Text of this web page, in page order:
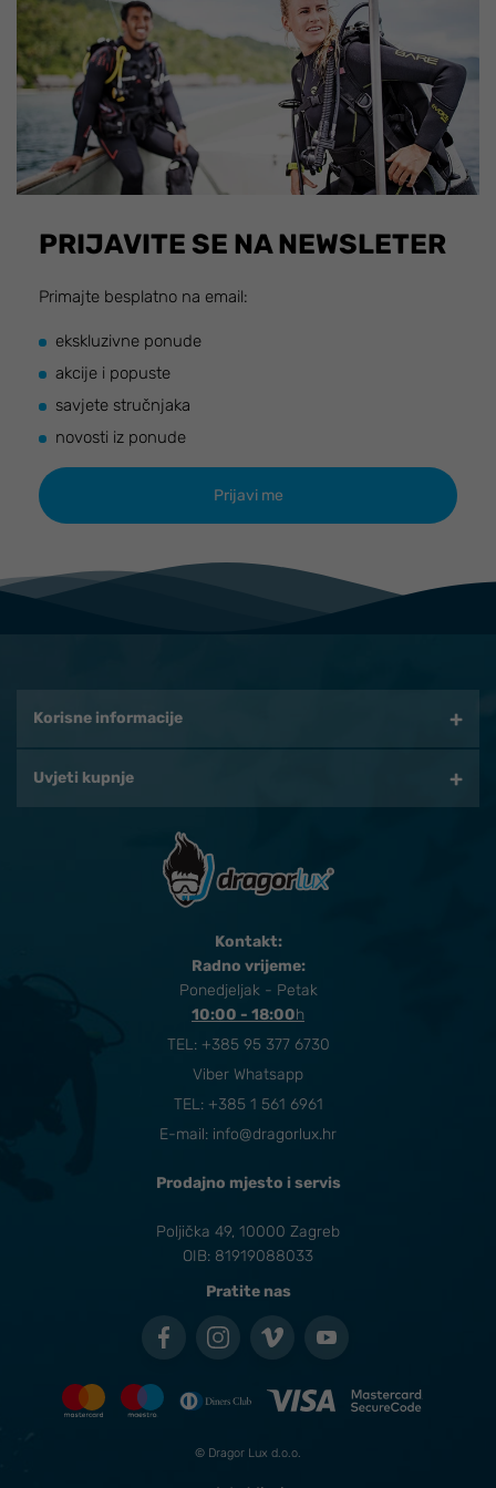
PRIJAVITE SE NA NEWSLETER
Primajte besplatno na email:
ekskluzivne ponude
akcije i popuste
savjete stručnjaka
novosti iz ponude
Korisne informacije
Uvjeti kupnje
Kontakt:
Radno vrijeme:
Ponedjeljak - Petak
10:00 - 18:00​h
TEL: +385 95 377 6730
Viber Whatsapp
TEL: +385 1 561 6961
E-mail: info@dragorlux.hr
Prodajno mjesto i servis
Poljička 49, 10000 Zagreb
OIB: 81919088033
Pratite nas
© Dragor Lux d.o.o.